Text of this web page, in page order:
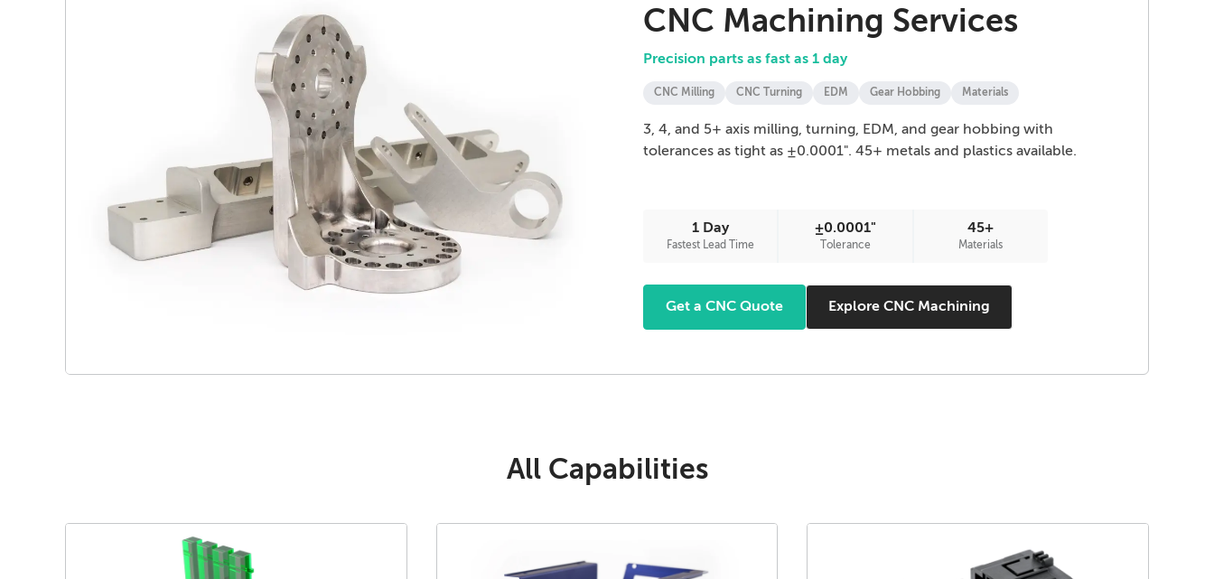
CNC Machining Services
Precision parts as fast as 1 day
CNC Milling CNC Turning EDM Gear Hobbing Materials
3, 4, and 5+ axis milling, turning, EDM, and gear hobbing with
tolerances as tight as ±0.0001". 45+ metals and plastics available.
1 Day
Fastest Lead Time
±0.0001"
Tolerance
45+
Materials
Get a CNC Quote Explore CNC Machining
All Capabilities